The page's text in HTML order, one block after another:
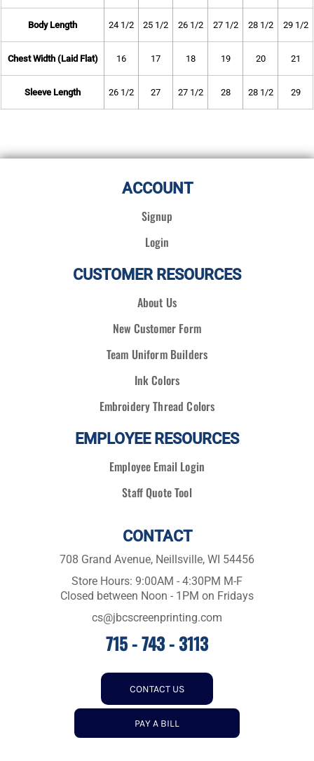
Body Length 24 1/2 25 1/2 26 1/2 27 1/2 28 1/2 29 1/2
Chest Width (Laid Flat) 16 17 18 19 20 21
Sleeve Length 26 1/2 27 27 1/2 28 28 1/2 29
ACCOUNT
Signup
Login
CUSTOMER RESOURCES
About Us
New Customer Form
Team Uniform Builders
Ink Colors
Embroidery Thread Colors
EMPLOYEE RESOURCES
Employee Email Login
Staff Quote Tool
CONTACT
708 Grand Avenue, Neillsville, WI 54456
Store Hours: 9:00AM - 4:30PM M-F
Closed between Noon - 1PM on Fridays
cs@jbcscreenprinting.com
715 - 743 - 3113
CONTACT US
PAY A BILL